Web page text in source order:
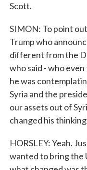
Scott.
SIMON: To point
Trump who
different from the
who said - who
he was
Syria and the
our assets out of
changed his
HORSLEY: Yeah.
wanted to bring the